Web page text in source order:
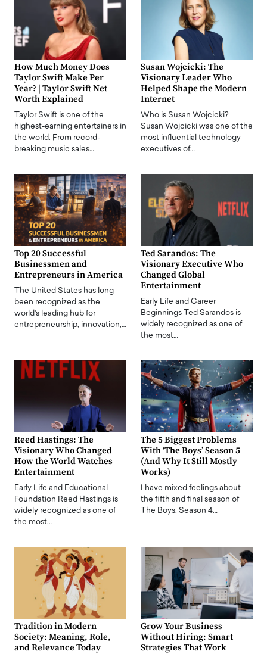
How Much Money Does
Taylor Swift Make Per
Year? | Taylor Swift Net
Worth Explained
Taylor Swift is one of the
highest-earning entertainers in
the world. From record-
breaking music sales…
Susan Wojcicki: The
Visionary Leader Who
Helped Shape the Modern
Internet
Who is Susan Wojcicki?
Susan Wojcicki was one of the
most influential technology
executives of…
Top 20 Successful
Businessmen and
Entrepreneurs in America
The United States has long
been recognized as the
world's leading hub for
entrepreneurship, innovation,…
Ted Sarandos: The
Visionary Executive Who
Changed Global
Entertainment
Early Life and Career
Beginnings Ted Sarandos is
widely recognized as one of
the most…
Reed Hastings: The
Visionary Who Changed
How the World Watches
Entertainment
Early Life and Educational
Foundation Reed Hastings is
widely recognized as one of
the most…
The 5 Biggest Problems
With ‘The Boys’ Season 5
(And Why It Still Mostly
Works)
I have mixed feelings about
the fifth and final season of
The Boys. Season 4…
Tradition in Modern
Society: Meaning, Role,
and Relevance Today
Grow Your Business
Without Hiring: Smart
Strategies That Work